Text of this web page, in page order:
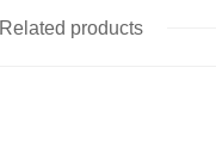
Related products